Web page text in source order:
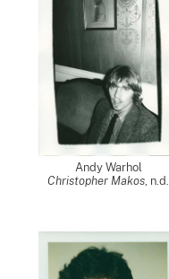
Andy Warhol
Christopher Makos, n.d.